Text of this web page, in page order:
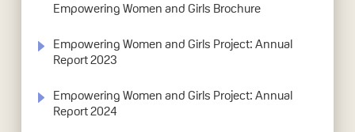
Empowering Women and Girls Brochure
Empowering Women and Girls Project: Annual
Report 2023
Empowering Women and Girls Project: Annual
Report 2024